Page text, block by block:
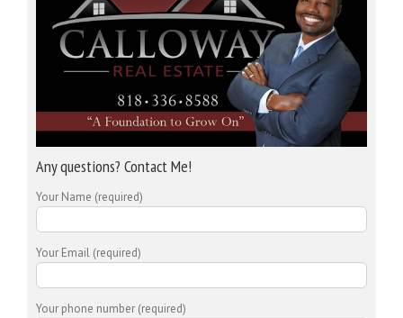
Any questions? Contact Me!
Your Name (required)
Your Email (required)
Your phone number (required)